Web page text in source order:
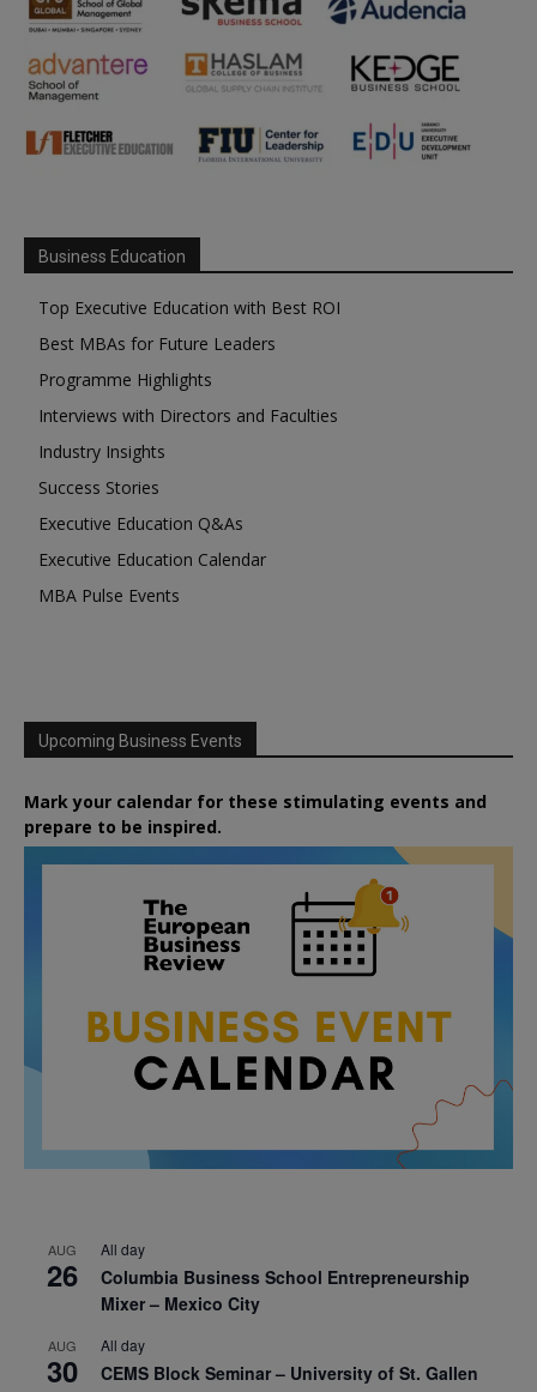
Business Education
Top Executive Education with Best ROI
Best MBAs for Future Leaders
Programme Highlights
Interviews with Directors and Faculties
Industry Insights
Success Stories
Executive Education Q&As
Executive Education Calendar
MBA Pulse Events
Upcoming Business Events
Mark your calendar for these stimulating events and
prepare to be inspired.
AUG
26
All day
Columbia Business School Entrepreneurship
Mixer – Mexico City
AUG
30
All day
CEMS Block Seminar – University of St. Gallen